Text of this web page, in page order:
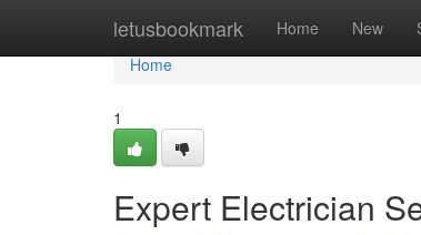
letusbookmark Home New
Home
Home
1
Expert Electrician